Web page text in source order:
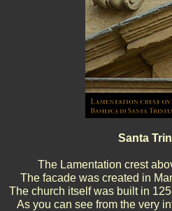
Santa
The Lamentation crest
The facade was created in
The church itself was built in
As you can see from the very